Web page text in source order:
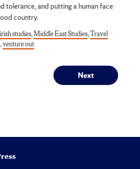
tolerance, and putting a human face
country.
irish studies,Middle East Studies,Travel
,venture out
Next
Next